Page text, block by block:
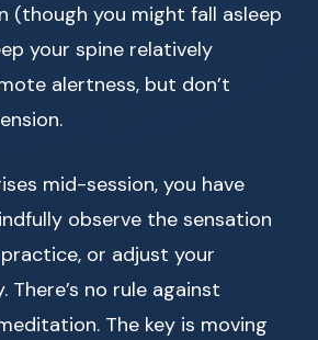
(though you might fall asleep
your spine relatively
alertness, but don’t
mid-session, you have
observe the sensation
or adjust your
There’s no rule against
The key is moving